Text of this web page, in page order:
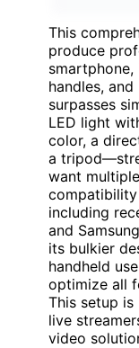
This
produce
handles,
surpasses
LED light
color, a
a
want
including
and
its bulkier
handheld
optimize all
This setup
live
video